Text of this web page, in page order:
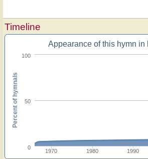
Timeline
Appearance of this hymn in
1970 1980 1990
0
50
100
Percent of hymnals